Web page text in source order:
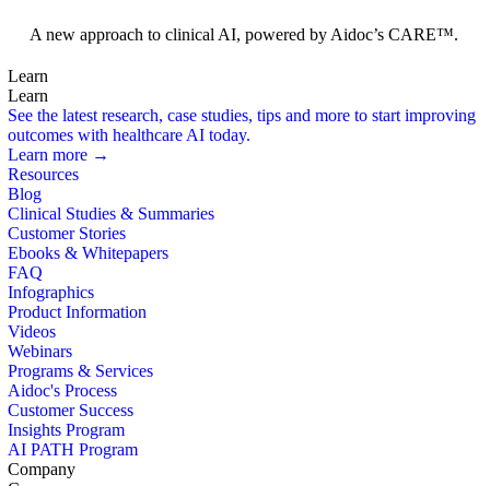
A new approach to clinical AI, powered by Aidoc’s CARE™.
Learn
Learn
See the latest research, case studies, tips and more to start improving
outcomes with healthcare AI today.
Learn more →
Resources
Blog
Clinical Studies & Summaries
Customer Stories
Ebooks & Whitepapers
FAQ
Infographics
Product Information
Videos
Webinars
Programs & Services
Aidoc's Process
Customer Success
Insights Program
AI PATH Program
Company